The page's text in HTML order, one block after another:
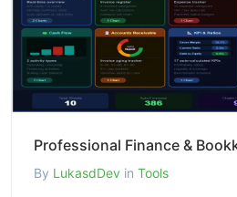
By LukasdDev in Tools